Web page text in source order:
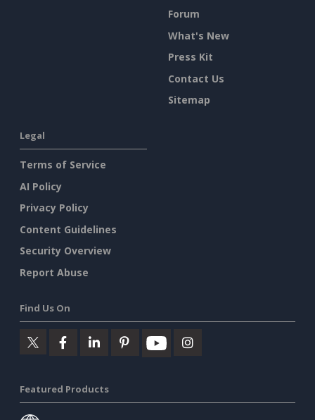
Forum
What's New
Press Kit
Contact Us
Sitemap
Legal
Terms of Service
AI Policy
Privacy Policy
Content Guidelines
Security Overview
Report Abuse
Find Us On
Featured Products